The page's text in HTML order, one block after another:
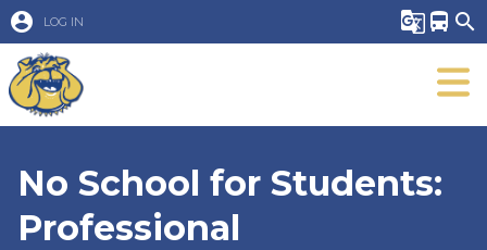
account_circle LOG IN g_translate directions_bus search
No School for Students:
Professional